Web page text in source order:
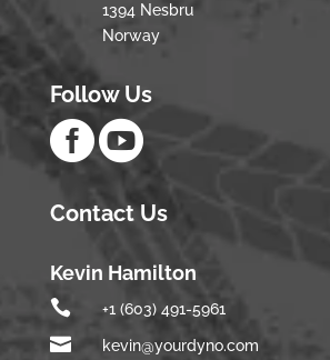
1394 Nesbru
Norway
Follow Us

Contact Us
Kevin Hamilton
 +1 (603) 491-5961
 kevin@yourdyno.com